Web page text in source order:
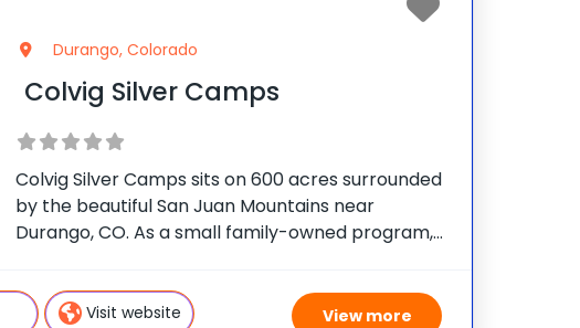
Durango, Colorado
Colvig Silver Camps
Colvig Silver Camps sits on 600 acres surrounded
by the beautiful San Juan Mountains near
Durango, CO. As a small family-owned program,
campers age 7-17 by providing them the
opportunity to choose from
Visit website View more